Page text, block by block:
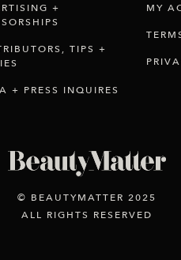
+
TIPS +
+ PRESS INQUIRES
MY
© BEAUTYMATTER 2025
ALL RIGHTS RESERVED